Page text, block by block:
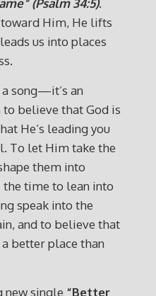
(Psalm 34:5).
toward Him, He lifts
us into places
a song—it’s an
believe that God is
He’s leading you
To let Him take the
them into
the time to lean into
speak into the
and to believe that
better place than
new single “Better